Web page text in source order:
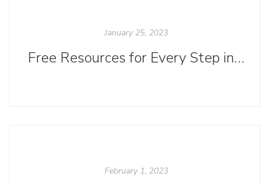
January 25, 2023
Free Resources for Every Step in the Ebook Creation Process
February 1, 2023